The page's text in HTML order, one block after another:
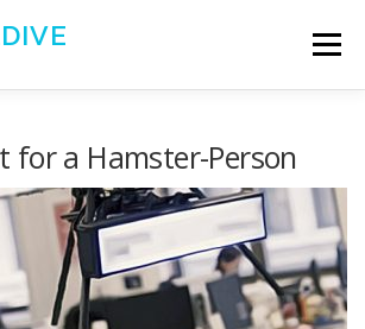
Menu
COMFORT – 2014
CONTACT TERRI
for a Hamster-Person